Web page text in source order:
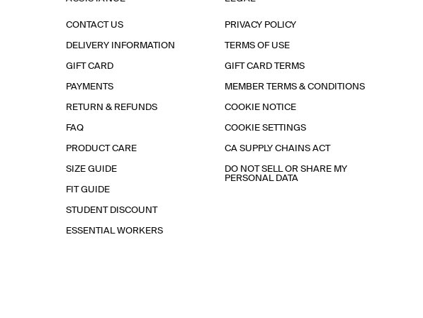
CONTACT US
DELIVERY INFORMATION
GIFT CARD
PAYMENTS
RETURN & REFUNDS
FAQ
PRODUCT CARE
SIZE GUIDE
FIT GUIDE
STUDENT DISCOUNT
ESSENTIAL WORKERS
PRIVACY POLICY
TERMS OF USE
GIFT CARD TERMS
MEMBER TERMS & CONDITIONS
COOKIE NOTICE
COOKIE SETTINGS
CA SUPPLY CHAINS ACT
DO NOT SELL OR SHARE MY
PERSONAL DATA